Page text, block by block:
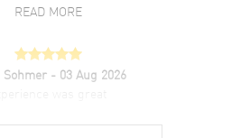
warranty. Also known as model:
READ MORE
Sohmer - 03 Aug 2026